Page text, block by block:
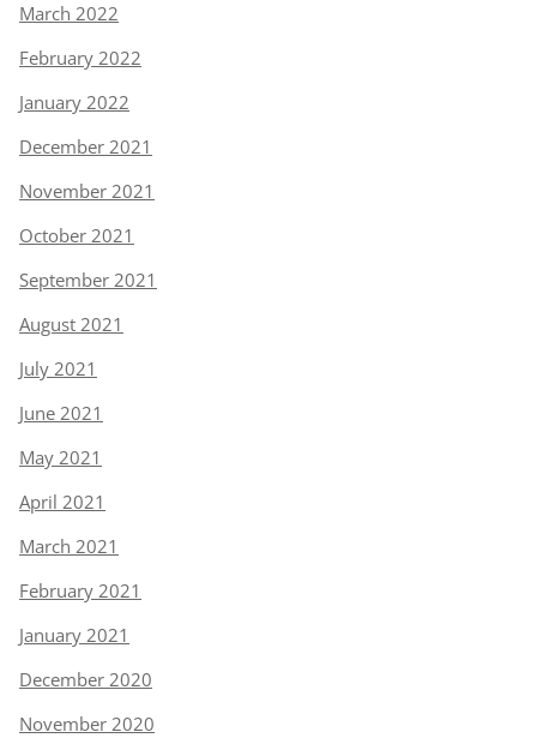
March 2022
February 2022
January 2022
December 2021
November 2021
October 2021
September 2021
August 2021
July 2021
June 2021
May 2021
April 2021
March 2021
February 2021
January 2021
December 2020
November 2020